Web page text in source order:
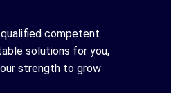
competent
solutions for you,
strength to grow